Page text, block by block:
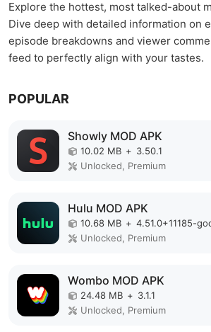
Explore the hottest, most talked-about
Dive deep with detailed information on
episode breakdowns and viewer
feed to perfectly align with your tastes.
POPULAR
Showly MOD APK
10.02 MB + 3.50.1
Unlocked, Premium
Hulu MOD APK
10.68 MB + 4.51.0+11185-
Unlocked, Premium
Wombo MOD APK
24.48 MB + 3.1.1
Unlocked, Premium